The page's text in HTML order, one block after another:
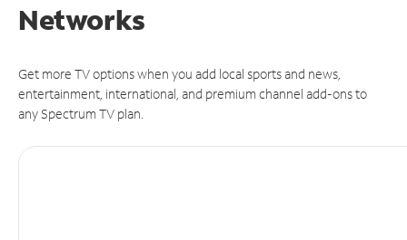
Networks
Get more TV options when you add local sports and news,
entertainment, international, and premium channel add-ons to
any Spectrum TV plan.